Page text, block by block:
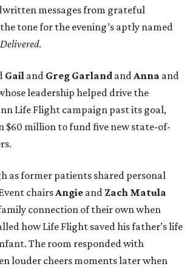
messages from grateful
tone for the evening’s aptly named
.
Gail and Greg Garland andAnna and
leadership helped drive the
Life Flight campaign past its goal,
$60 million to fund five new state-of-
as former patients shared personal
chairsAngie and Zach Matula
connection of their own when
how Life Flight saved his father’s life
The room responded with
louder cheers moments later when